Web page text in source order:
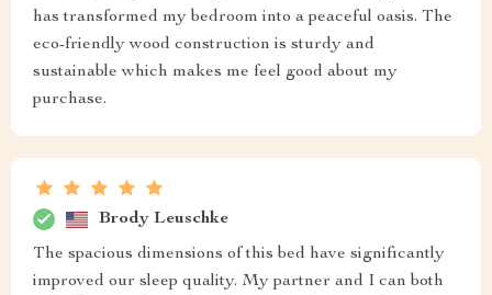
has transformed my bedroom into a peaceful oasis. The
eco-friendly wood construction is sturdy and
sustainable which makes me feel good about my
purchase.
Brody Leuschke
The spacious dimensions of this bed have significantly
improved our sleep quality. My partner and I can both